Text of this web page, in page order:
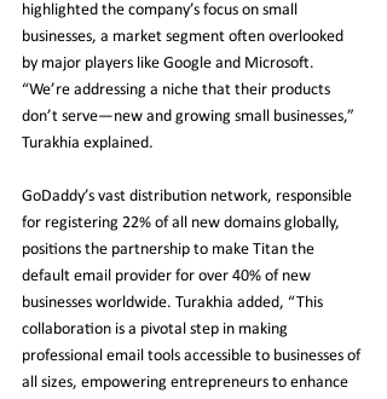
highlighted the company’s focus on small
businesses, a market segment often overlooked
by major players like Google and Microsoft.
“We’re addressing a niche that their products
don’t serve—new and growing small businesses,”
Turakhia explained.
GoDaddy’s vast distribution network, responsible
for registering 22% of all new domains globally,
positions the partnership to make Titan the
default email provider for over 40% of new
businesses worldwide. Turakhia added, “This
collaboration is a pivotal step in making
professional email tools accessible to businesses of
all sizes, empowering entrepreneurs to enhance